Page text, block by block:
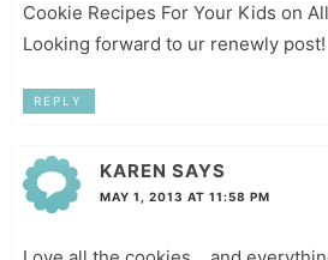
Cookie Recipes For Your Kids on
Looking forward to ur renewly post!
REPLY
KAREN SAYS
MAY 1, 2013 AT 11:58 PM